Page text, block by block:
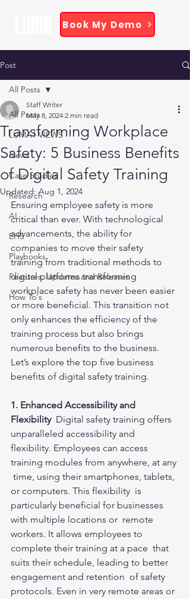
Book My Demo
Post
All Posts
LUMA1 VIEWS
News
Case Studies
Research
AI
EHS
Playbooks
Features, Updates and Releases
How To's
All Posts
Transforming Workplace
Safety: 5 Business Benefits
of Digital Safety Training
Staff Writer
May 8, 2024 2 min read
Updated: Aug 1, 2024
Ensuring employee safety is more
critical than ever. With technological
advancements, the ability for
companies to move their safety
training from traditional methods to
digital platforms transforming
workplace safety has never been easier
or more beneficial. This transition not
only enhances the efficiency of the
training process but also brings
numerous benefits to the business.
Let’s explore the top five business
benefits of digital safety training.
1. Enhanced Accessibility and
Flexibility Digital safety training offers
unparalleled accessibility and
flexibility. Employees can access
training modules from anywhere, at any
time, using their smartphones, tablets,
or computers. This flexibility  is
particularly beneficial for businesses
with multiple locations or  remote
workers. It allows employees to
complete their training at a pace  that
suits their schedule, leading to better
engagement and retention  of safety
protocols. Even in very remote areas or